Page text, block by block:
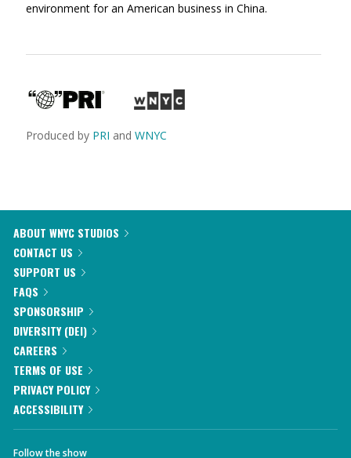
environment for an American business in China.
Produced by PRI and WNYC
ABOUT WNYC STUDIOS
CONTACT US
SUPPORT US
FAQS
SPONSORSHIP
DIVERSITY (DEI)
CAREERS
TERMS OF USE
PRIVACY POLICY
ACCESSIBILITY
Follow the show